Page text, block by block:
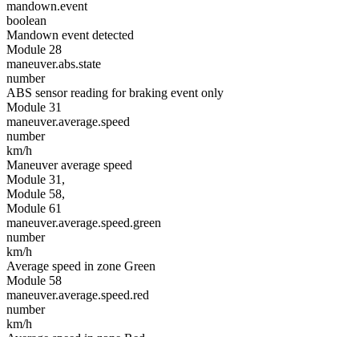
mandown.event
boolean
Mandown event detected
Module 28
maneuver.abs.state
number
ABS sensor reading for braking event only
Module 31
maneuver.average.speed
number
km/h
Maneuver average speed
Module 31,
Module 58,
Module 61
maneuver.average.speed.green
number
km/h
Average speed in zone Green
Module 58
maneuver.average.speed.red
number
km/h